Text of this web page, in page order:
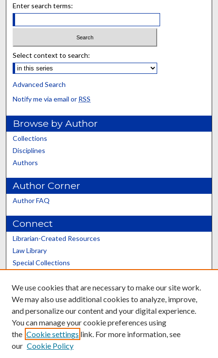
Enter search terms:
Select context to search:
Advanced Search
Notify me via email or RSS
Browse by Author
Collections
Disciplines
Authors
Author Corner
Author FAQ
Connect
Librarian-Created Resources
Law Library
Special Collections
Scholars@UK
Contact the Repository
We use cookies that are necessary to make our site work.
We may also use additional cookies to analyze, improve,
and personalize our content and your digital experience.
You can manage your cookie preferences using
the Cookie settings link. For more information, see
our Cookie Policy